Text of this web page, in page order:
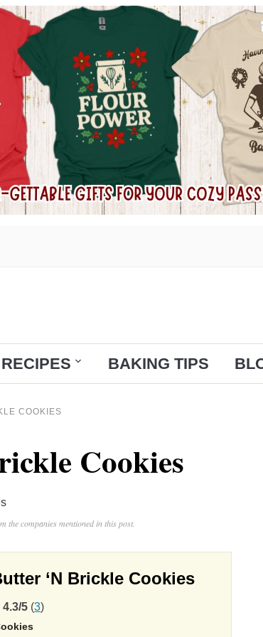
RECIPES BAKING TIPS
COOKIES
Cookies
the companies mentioned in this post.
‘N Brickle Cookies
4.3/5 (3)